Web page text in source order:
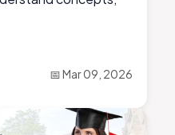
📅 Mar 09, 2026